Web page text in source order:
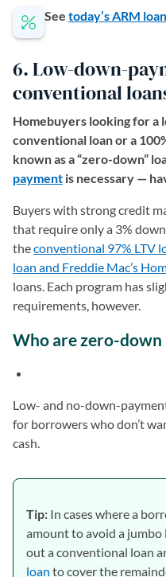
See today’s ARM
6. Low-down-
conventional
Homebuyers looking for
conventional loan or a
known as a “zero-down”
payment is necessary —
Buyers with strong credit
that require only a 3%
theconventional 97% LTV
loan and Freddie Mac’s
loans. Each program has
requirements, however.
Who are zero-down
Low- and no-down-
for borrowers who don’t
cash.
Tip: In cases where a
amount to avoid a jumbo
out a conventional loan
loan to cover the